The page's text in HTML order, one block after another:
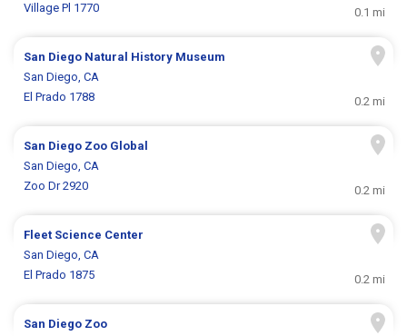
Village Pl 1770
0.1 mi
San Diego Natural History Museum
San Diego, CA
El Prado 1788
0.2 mi
San Diego Zoo Global
San Diego, CA
Zoo Dr 2920
0.2 mi
Fleet Science Center
San Diego, CA
El Prado 1875
0.2 mi
San Diego Zoo